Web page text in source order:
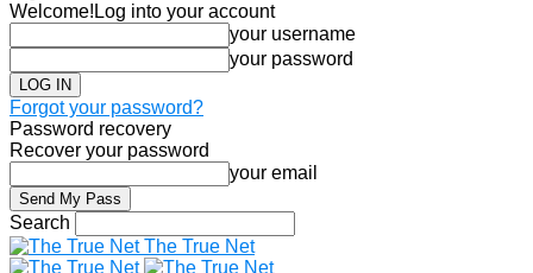
Welcome! Log into your account
your username
your password
Forgot your password?
Password recovery
Recover your password
your email
Search
The True Net